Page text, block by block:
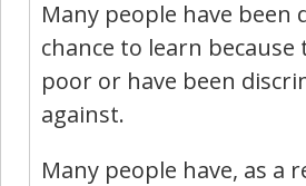
Many people have been
chance to learn
poor or have been
against.
Many people have, as a